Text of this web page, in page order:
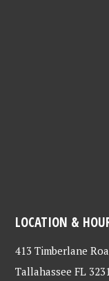
LOCATION &
413 Timberlane
Tallahassee FL